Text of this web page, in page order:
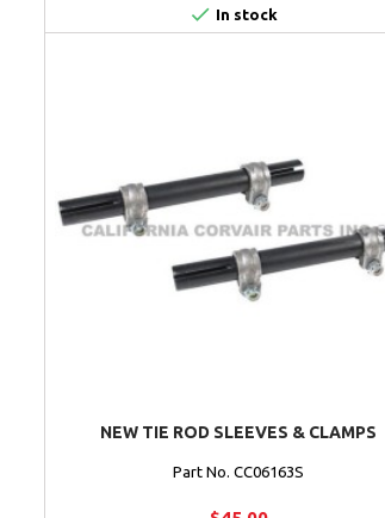
 In stock
NEW TIE ROD SLEEVES & CLAMPS
Part No. CC06163S